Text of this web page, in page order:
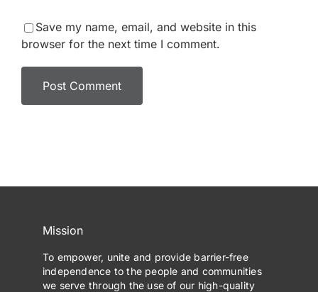
Save my name, email, and website in this
browser for the next time I comment.
Mission
To empower, unite and provide barrier-free
independence to the people and communities
we serve through the use of our high-quality